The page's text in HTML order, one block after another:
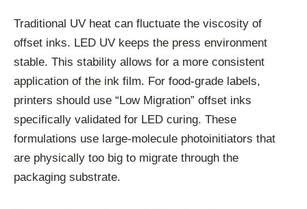
Traditional UV heat can fluctuate the viscosity of
offset inks. LED UV keeps the press environment
stable. This stability allows for a more consistent
application of the ink film. For food-grade labels,
printers should use “Low Migration” offset inks
specifically validated for LED curing. These
formulations use large-molecule photoinitiators that
are physically too big to migrate through the
packaging substrate.